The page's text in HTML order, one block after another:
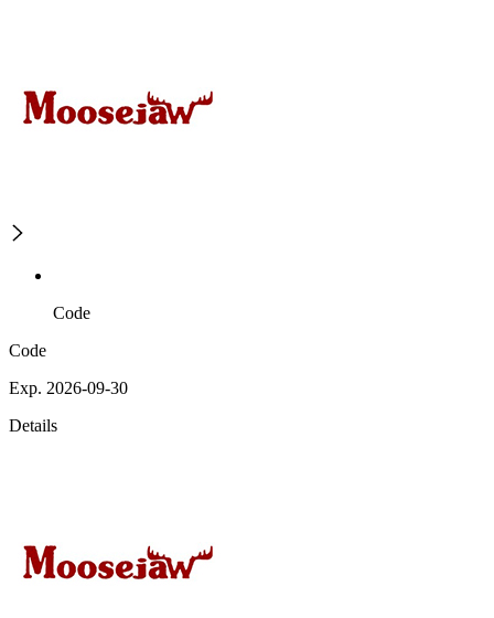
Code
Code
Exp. 2026-09-30
Details